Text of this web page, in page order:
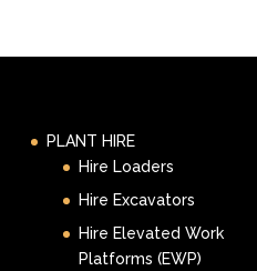
PLANT HIRE
Hire Loaders
Hire Excavators
Hire Elevated Work
Platforms (EWP)